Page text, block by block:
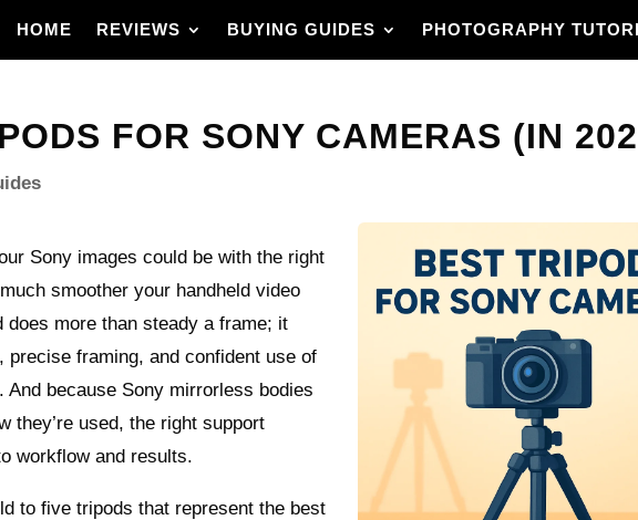
HOME REVIEWS BUYING GUIDES PHOTOGRAPHY
FOR SONY CAMERAS (IN
Sony images could be with the right
smoother your handheld video
does more than steady a frame; it
framing, and confident use of
because Sony mirrorless bodies
they’re used, the right support
workflow and results.
to five tripods that represent the best